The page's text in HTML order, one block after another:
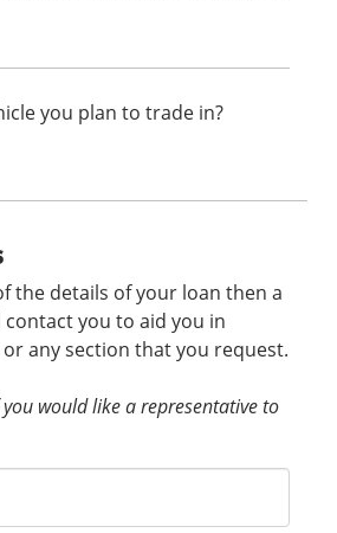
you plan to trade in?
the details of your loan then a
you to aid you in
any section that you request.
would like a representative to